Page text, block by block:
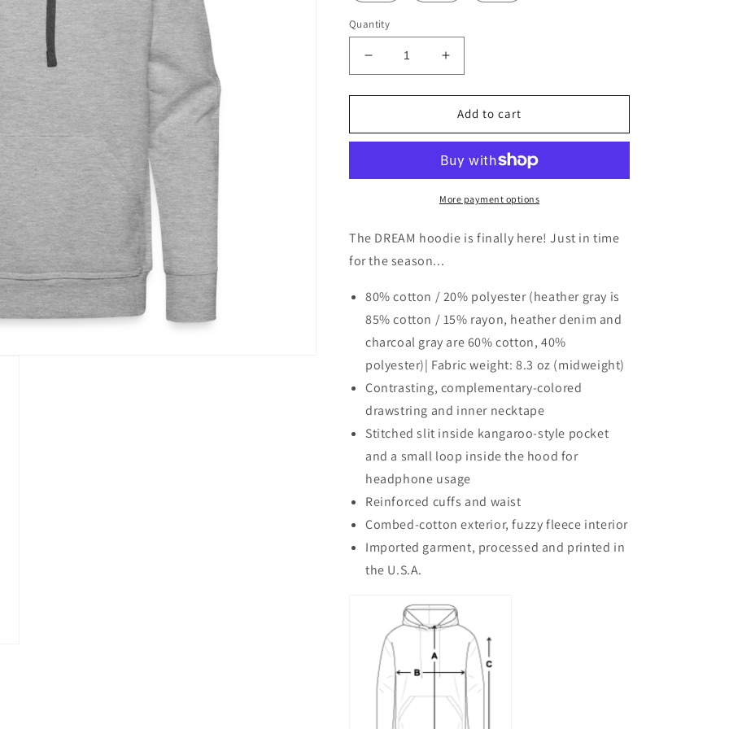
Quantity
Decrease
quantity
for
Premium
Increase
quantity
for
DREAM
Premium
Add to cart
More payment options
The DREAM hoodie is finally here! Just in time
for the season...
80% cotton / 20% polyester (heather gray is
85% cotton / 15% rayon, heather denim and
charcoal gray are 60% cotton, 40%
polyester)| Fabric weight: 8.3 oz (midweight)
Contrasting, complementary-colored
drawstring and inner necktape
Stitched slit inside kangaroo-style pocket
and a small loop inside the hood for
headphone usage
Reinforced cuffs and waist
Combed-cotton exterior, fuzzy fleece interior
Imported garment, processed and printed in
the U.S.A.